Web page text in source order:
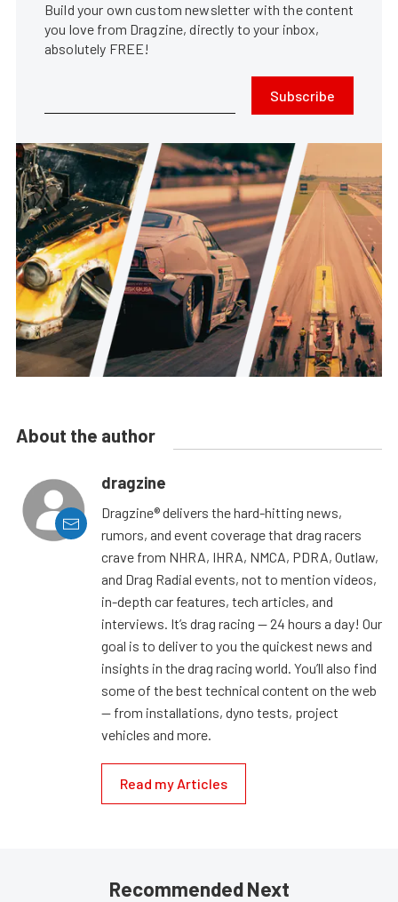
Build your own custom newsletter with the content
you love from Dragzine, directly to your inbox,
absolutely FREE!
Subscribe
About the author
dragzine
Dragzine® delivers the hard-hitting news,
rumors, and event coverage that drag racers
crave from NHRA, IHRA, NMCA, PDRA, Outlaw,
and Drag Radial events, not to mention videos,
in-depth car features, tech articles, and
interviews. It’s drag racing — 24 hours a day! Our
goal is to deliver to you the quickest news and
insights in the drag racing world. You’ll also find
some of the best technical content on the web
— from installations, dyno tests, project
vehicles and more.
Read my Articles
Recommended Next